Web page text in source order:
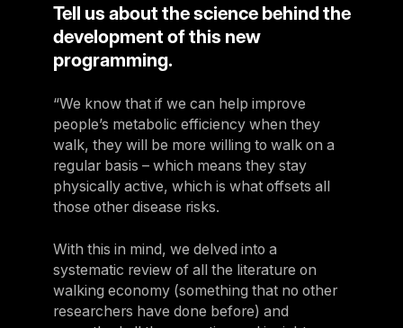
Tell us about the science behind the
development of this new
programming.
“We know that if we can help improve
people’s metabolic efficiency when they
walk, they will be more willing to walk on a
regular basis – which means they stay
physically active, which is what offsets all
those other disease risks.
With this in mind, we delved into a
systematic review of all the literature on
walking economy (something that no other
researchers have done before) and